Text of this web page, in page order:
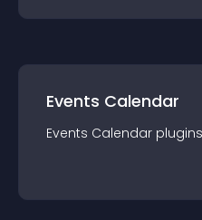
Events Calendar
Events Calendar plugin